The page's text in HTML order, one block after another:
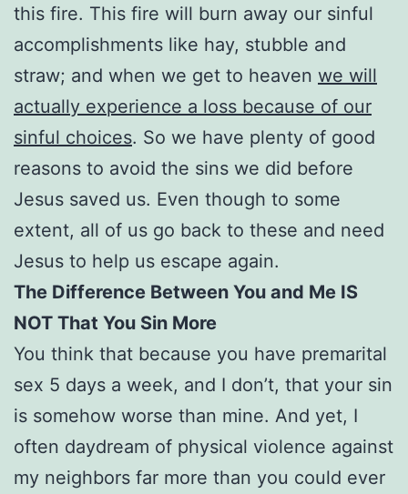
this fire. This fire will burn away our sinful
accomplishments like hay, stubble and
straw; and when we get to heaven we will
actually experience a loss because of our
sinful choices. So we have plenty of good
reasons to avoid the sins we did before
Jesus saved us. Even though to some
extent, all of us go back to these and need
Jesus to help us escape again.
The Difference Between You and Me IS
NOT That You Sin More
You think that because you have premarital
sex 5 days a week, and I don’t, that your sin
is somehow worse than mine. And yet, I
often daydream of physical violence against
my neighbors far more than you could ever